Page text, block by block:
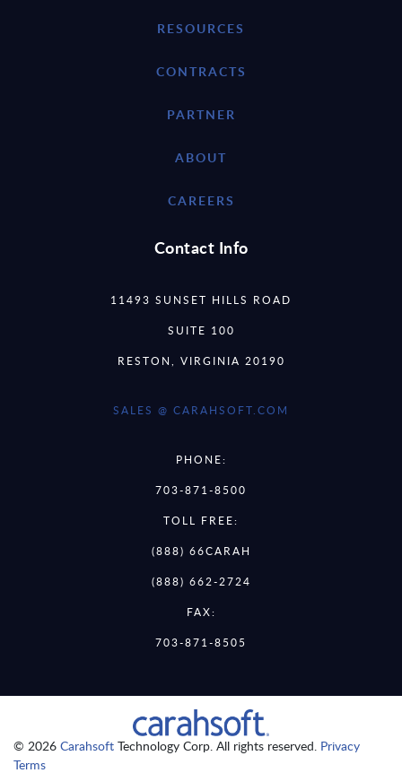
RESOURCES
CONTRACTS
PARTNER
ABOUT
CAREERS
Contact Info
11493 SUNSET HILLS ROAD
SUITE 100
RESTON, VIRGINIA 20190
SALES @ CARAHSOFT.COM
PHONE:
703-871-8500
TOLL FREE:
(888) 66CARAH
(888) 662-2724
FAX:
703-871-8505
© 2026 Carahsoft Technology Corp. All rights reserved. Privacy
Terms